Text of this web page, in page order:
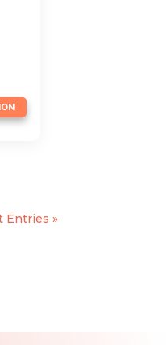
Entries »